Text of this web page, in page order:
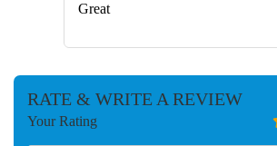
Great
RATE & WRITE A REVIEW
Your Rating